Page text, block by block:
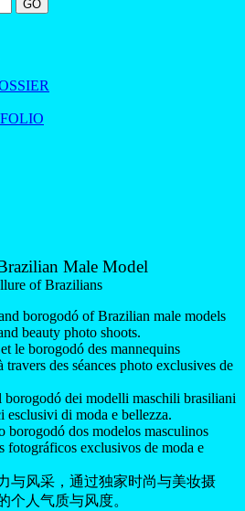
Male Model
of Brazilians
borogodó of Brazilian male models
beauty photo shoots.
le borogodó des mannequins
travers des séances photo exclusives de
borogodó dei modelli maschili brasiliani
di moda e bellezza.
borogodó dos modelos masculinos
fotográficos exclusivos de moda e
与风采，通过独家时尚与美妆摄
个人气质与风度。